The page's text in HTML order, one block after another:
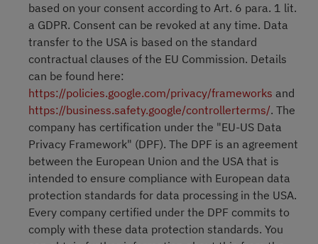
based on your consent according to Art. 6 para. 1 lit.
a GDPR. Consent can be revoked at any time. Data
transfer to the USA is based on the standard
contractual clauses of the EU Commission. Details
can be found here:
https://policies.google.com/privacy/frameworks and
https://business.safety.google/controllerterms/. The
company has certification under the "EU-US Data
Privacy Framework" (DPF). The DPF is an agreement
between the European Union and the USA that is
intended to ensure compliance with European data
protection standards for data processing in the USA.
Every company certified under the DPF commits to
comply with these data protection standards. You